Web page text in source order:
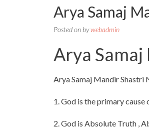
Arya Samaj
Posted on bywebadmin
Arya
Arya Samaj Mandir Shastri
1. God is the primary
2. God is Absolute Truth ,